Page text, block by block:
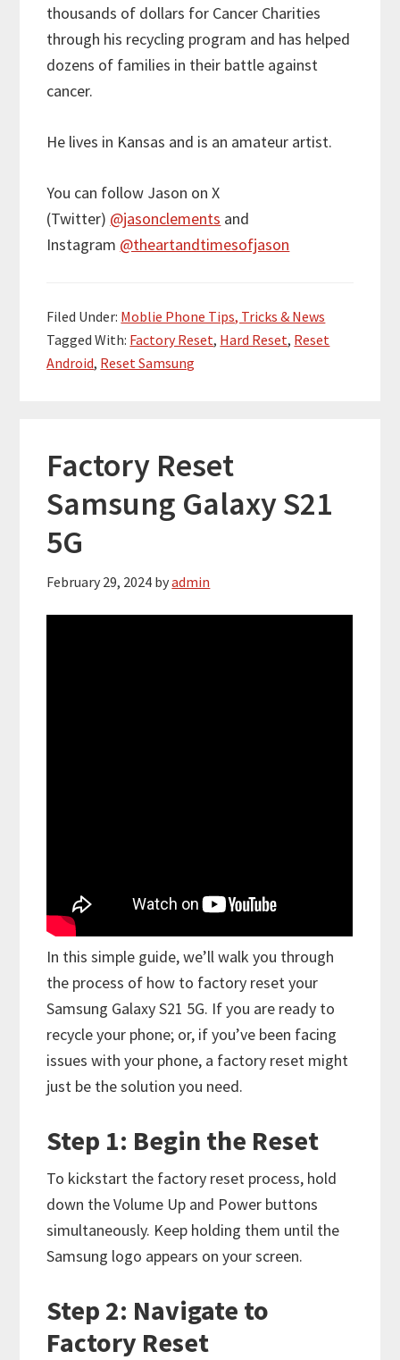
thousands of dollars for Cancer Charities
through his recycling program and has helped
dozens of families in their battle against
cancer.
He lives in Kansas and is an amateur artist.
You can follow Jason on X
(Twitter) @jasonclements and
Instagram @theartandtimesofjason
Filed Under: Moblie Phone Tips, Tricks & News
Tagged With: Factory Reset, Hard Reset, Reset
Android, Reset Samsung
Factory Reset
Samsung Galaxy S21
5G
February 29, 2024 byadmin
In this simple guide, we’ll walk you through
the process of how to factory reset your
Samsung Galaxy S21 5G. If you are ready to
recycle your phone; or, if you’ve been facing
issues with your phone, a factory reset might
just be the solution you need.
Step 1: Begin the Reset
To kickstart the factory reset process, hold
down the Volume Up and Power buttons
simultaneously. Keep holding them until the
Samsung logo appears on your screen.
Step 2: Navigate to
Factory Reset